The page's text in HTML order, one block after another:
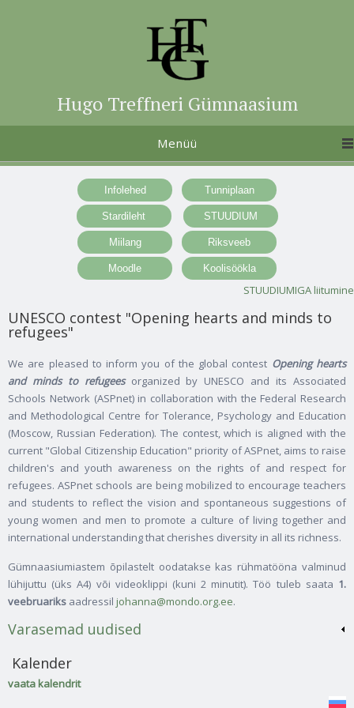
Hugo Treffneri Gümnaasium
Menüü
STUUDIUMIGA liitumine
UNESCO contest "Opening hearts and minds to
refugees"
We are pleased to inform you of the global contest Opening hearts
and minds to refugeesorganized by UNESCO and its Associated
Schools Network (ASPnet) in collaboration with the Federal Research
and Methodological Centre for Tolerance, Psychology and Education
(Moscow, Russian Federation). The contest, which is aligned with the
current "Global Citizenship Education" priority of ASPnet, aims to raise
children's and youth awareness on the rights of and respect for
refugees. ASPnet schools are being mobilized to encourage teachers
and students to reflect the vision and spontaneous suggestions of
young women and men to promote a culture of living together and
international understanding that cherishes diversity in all its richness.
Gümnaasiumiastem õpilastelt oodatakse kas rühmatööna valminud
lühijuttu (üks A4) või videoklippi (kuni 2 minutit). Töö tuleb saata 1.
veebruariks aadressil johanna@mondo.org.ee.
Varasemad uudised
Kalender
vaata kalendrit